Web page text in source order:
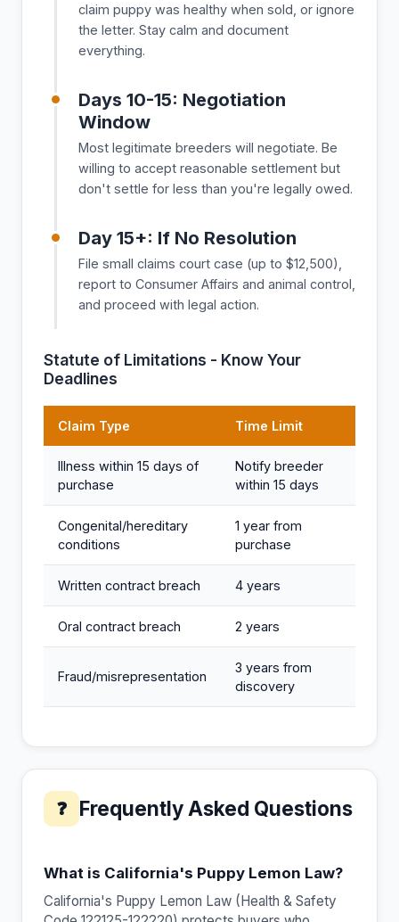
claim puppy was healthy when sold, or ignore
the letter. Stay calm and document
everything.
Days 10-15: Negotiation
Window
Most legitimate breeders will negotiate. Be
willing to accept reasonable settlement but
don't settle for less than you're legally owed.
Day 15+: If No Resolution
File small claims court case (up to $12,500),
report to Consumer Affairs and animal control,
and proceed with legal action.
Statute of Limitations - Know Your
Deadlines
Claim Type Time Limit
Illness within 15 days of
purchase
Notify breeder
within 15 days
Congenital/hereditary
conditions
1 year from
purchase
Written contract breach 4 years
Oral contract breach 2 years
Fraud/misrepresentation
3 years from
discovery
❓ Frequently Asked Questions
What is California's Puppy Lemon Law?
California's Puppy Lemon Law (Health & Safety